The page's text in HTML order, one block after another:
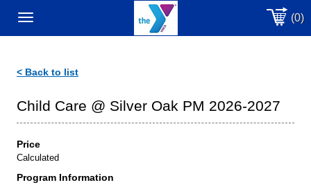
(0)
< Back to list
Child Care @ Silver Oak PM 2026-2027
Price
Calculated
Program Information